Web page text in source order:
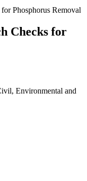
Phosphorus Removal
Checks for
Environmental and